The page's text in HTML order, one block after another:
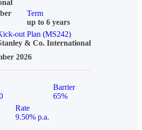
Term
up to 6 years
out Plan (MS242)
& Co. International
2026
Barrier
65%
Rate
9.50% p.a.